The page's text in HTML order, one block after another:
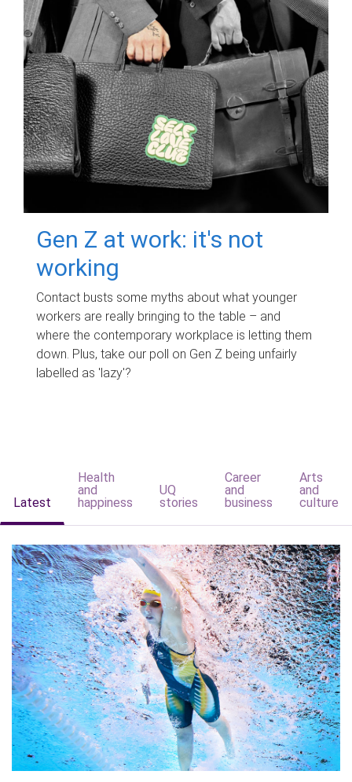
Gen Z at work: it's not
working
Contact busts some myths about what younger
workers are really bringing to the table – and
where the contemporary workplace is letting them
down. Plus, take our poll on Gen Z being unfairly
labelled as 'lazy'?
Latest
Health
and
happiness
UQ
stories
Career
and
business
Arts
and
culture